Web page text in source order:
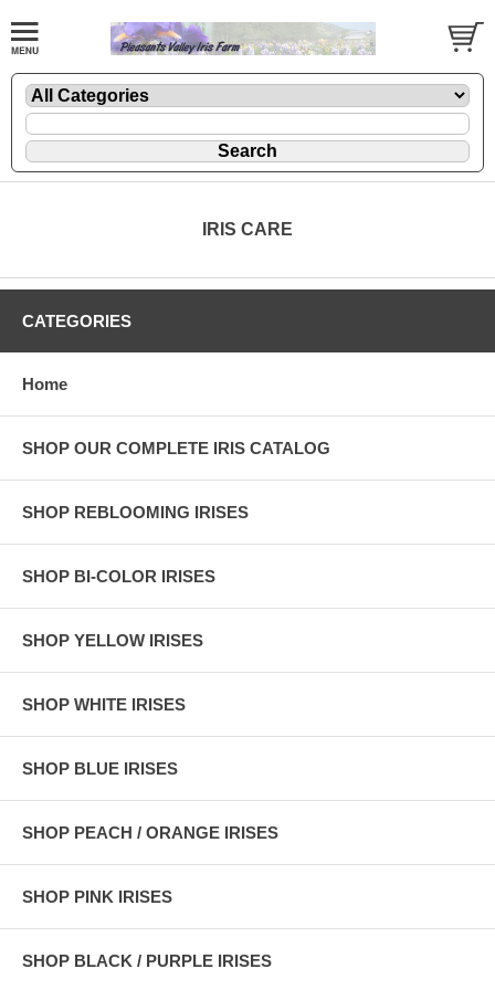
IRIS CARE
CATEGORIES
Home
SHOP OUR COMPLETE IRIS CATALOG
SHOP REBLOOMING IRISES
SHOP BI-COLOR IRISES
SHOP YELLOW IRISES
SHOP WHITE IRISES
SHOP BLUE IRISES
SHOP PEACH / ORANGE IRISES
SHOP PINK IRISES
SHOP BLACK / PURPLE IRISES